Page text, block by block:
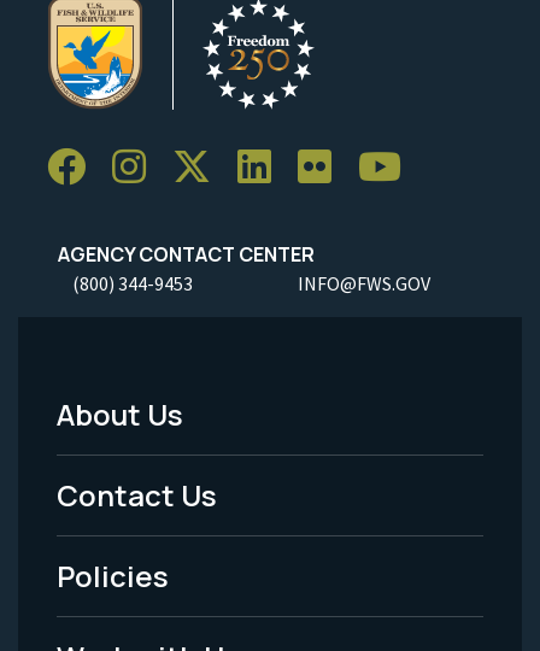
AGENCY CONTACT CENTER
(800) 344-9453 INFO@FWS.GOV
Footer
Menu
-
Legal
About Us
Contact Us
Policies